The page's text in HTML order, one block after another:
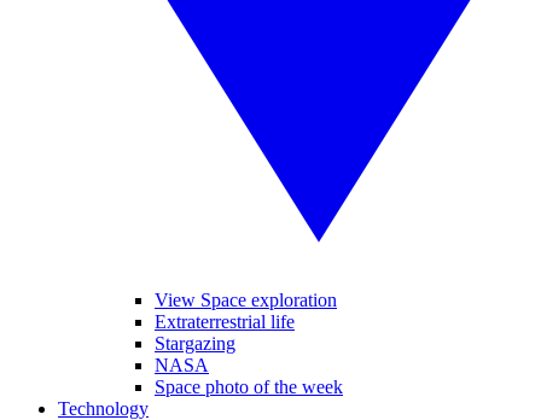
View Space exploration
Extraterrestrial life
Stargazing
NASA
Space photo of the week
Technology